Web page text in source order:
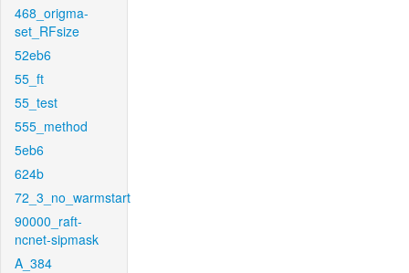
468_origma-
set_RFsize
52eb6
55_ft
55_test
555_method
5eb6
624b
72_3_no_warmstart
90000_raft-
ncnet-sipmask
A_384